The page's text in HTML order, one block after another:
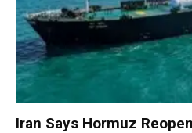
Iran Says Hormuz